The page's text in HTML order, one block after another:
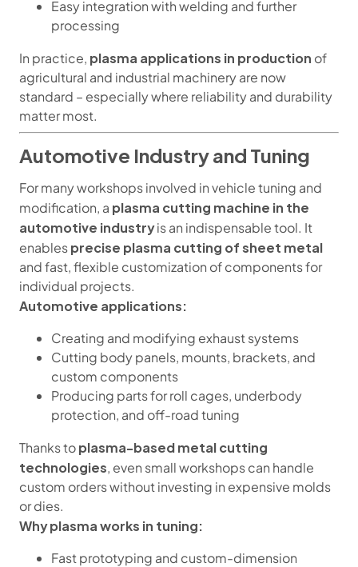
Easy integration with welding and further
processing
In practice, plasma applications in production of
agricultural and industrial machinery are now
standard – especially where reliability and durability
matter most.
Automotive Industry and Tuning
For many workshops involved in vehicle tuning and
modification, a plasma cutting machine in the
automotive industryis an indispensable tool. It
enablesprecise plasma cutting of sheet metal
and fast, flexible customization of components for
individual projects.
Automotive applications:
Creating and modifying exhaust systems
Cutting body panels, mounts, brackets, and
custom components
Producing parts for roll cages, underbody
protection, and off-road tuning
Thanks toplasma-based metal cutting
technologies, even small workshops can handle
custom orders without investing in expensive molds
or dies.
Why plasma works in tuning:
Fast prototyping and custom-dimension